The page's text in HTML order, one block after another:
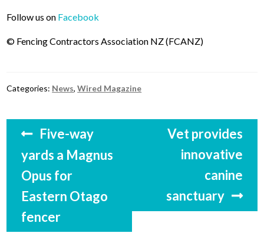
Follow us on Facebook
© Fencing Contractors Association NZ (FCANZ)
Categories: News,Wired Magazine
navigation
Previous
post:
Five-way
yards a Magnus
Opus for
Eastern Otago
fencer
Next
post:
Vet provides
innovative
canine
sanctuary